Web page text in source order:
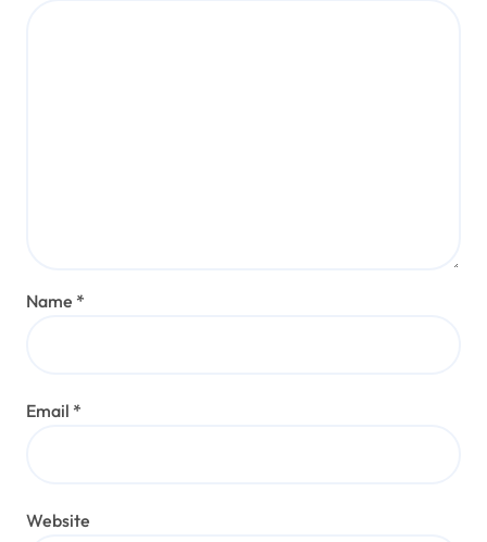
Name *
Email *
Website